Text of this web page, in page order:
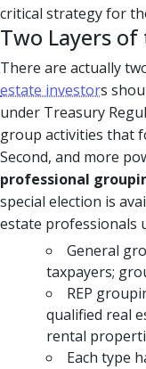
critical strategy for
Two Layers
There are actually
estate investors
under Treasury
group activities that
Second, and more
professional
special election is
estate professionals
General
taxpayers;
REP
qualified real
rental
Each type